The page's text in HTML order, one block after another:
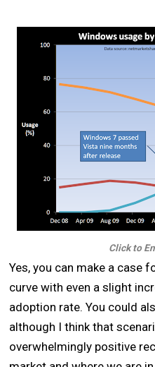
Click to
Yes, you can make a case
curve with even a slight
adoption rate. You could
although I think that
overwhelmingly positive